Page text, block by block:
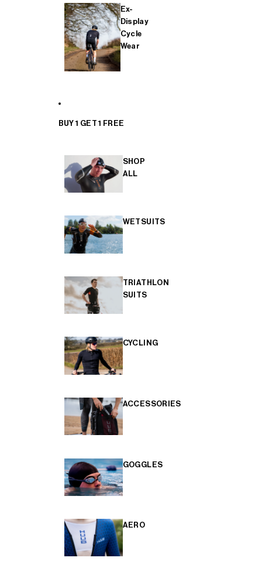
Ex-
Display
Cycle
Wear
BUY 1 GET 1 FREE
SHOP
ALL
WETSUITS
TRIATHLON
SUITS
CYCLING
ACCESSORIES
GOGGLES
AERO